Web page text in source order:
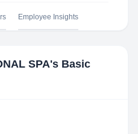
Employee Insights
SPA's Basic